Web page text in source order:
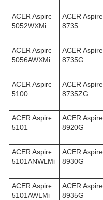
ACER Aspire
5052WXMi
ACER Aspire
8735
ACER Aspire
5056AWXMi
ACER Aspire
8735G
ACER Aspire
5100
ACER Aspire
8735ZG
ACER Aspire
5101
ACER Aspire
8920G
ACER Aspire
5101ANWLMi
ACER Aspire
8930G
ACER Aspire
5101AWLMi
ACER Aspire
8935G